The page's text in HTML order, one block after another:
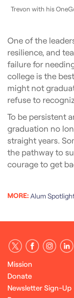
Trevon with his
One of the
resilience, and
failure for
college is the
might not
refuse to
To be persistent
graduation no
straight years.
the pathway to
courage to get
MORE: Alum
Mission
Donate
Newsletter Sign-Up